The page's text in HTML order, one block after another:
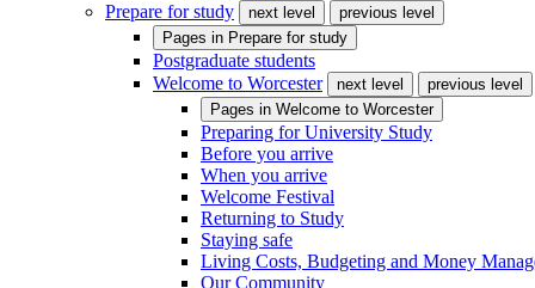
Prepare for study
next level
previous level
Pages in Prepare for study
Postgraduate students
Welcome to Worcester
next level
previous level
Pages in Welcome to Worcester
Preparing for University Study
Before you arrive
When you arrive
Welcome Festival
Returning to Study
Staying safe
Living Costs, Budgeting and Money
Our Community